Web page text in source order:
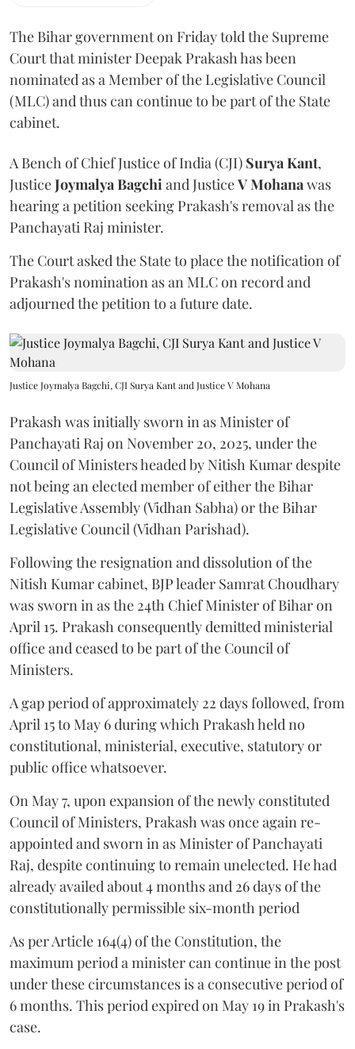
The Bihar government on Friday told the Supreme
Court that minister Deepak Prakash has been
nominated as a Member of the Legislative Council
(MLC) and thus can continue to be part of the State
cabinet.
A Bench of Chief Justice of India (CJI) Surya Kant,
JusticeJoymalya Bagchiand JusticeV Mohanawas
hearing a petition seeking Prakash's removal as the
Panchayati Raj minister.
The Court asked the State to place the notification of
Prakash's nomination as an MLC on record and
adjourned the petition to a future date.
Justice Joymalya Bagchi, CJI Surya Kant and Justice V Mohana
Prakash was initially sworn in as Minister of
Panchayati Raj on November 20, 2025, under the
Council of Ministers headed by Nitish Kumar despite
not being an elected member of either the Bihar
Legislative Assembly (Vidhan Sabha) or the Bihar
Legislative Council (Vidhan Parishad).
Following the resignation and dissolution of the
Nitish Kumar cabinet, BJP leader Samrat Choudhary
was sworn in as the 24th Chief Minister of Bihar on
April 15. Prakash consequently demitted ministerial
office and ceased to be part of the Council of
Ministers.
A gap period of approximately 22 days followed, from
April 15 to May 6 during which Prakash held no
constitutional, ministerial, executive, statutory or
public office whatsoever.
On May 7, upon expansion of the newly constituted
Council of Ministers, Prakash was once again re-
appointed and sworn in as Minister of Panchayati
Raj, despite continuing to remain unelected. He had
already availed about 4 months and 26 days of the
constitutionally permissible six-month period
As per Article 164(4) of the Constitution, the
maximum period a minister can continue in the post
under these circumstances is a consecutive period of
6 months. This period expired on May 19 in Prakash's
case.